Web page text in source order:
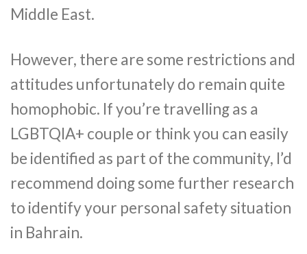
Middle East.
However, there are some restrictions and
attitudes unfortunately do remain quite
homophobic. If you’re travelling as a
LGBTQIA+ couple or think you can easily
be identified as part of the community, I’d
recommend doing some further research
to identify your personal safety situation
in Bahrain.